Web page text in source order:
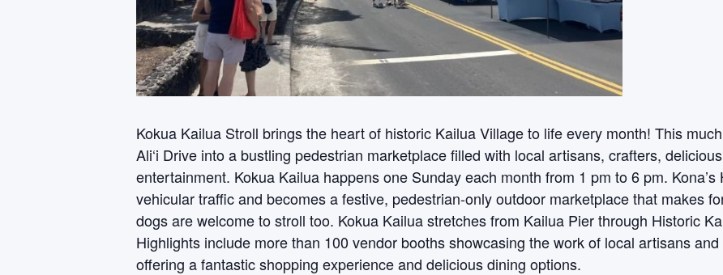
Kokua Kailua Stroll brings the heart of historic Kailua Village to life every month! This
Ali‘i Drive into a bustling pedestrian marketplace filled with local artisans, crafters,
entertainment. Kokua Kailua happens one Sunday each month from 1 pm to 6 pm.
vehicular traffic and becomes a festive, pedestrian-only outdoor marketplace that makes
dogs are welcome to stroll too. Kokua Kailua stretches from Kailua Pier through Historic
Highlights include more than 100 vendor booths showcasing the work of local artisans
offering a fantastic shopping experience and delicious dining options.